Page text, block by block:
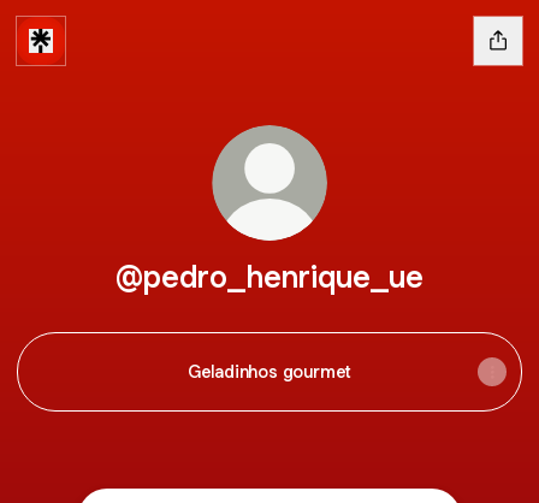
@pedro_henrique_ue
Geladinhos gourmet